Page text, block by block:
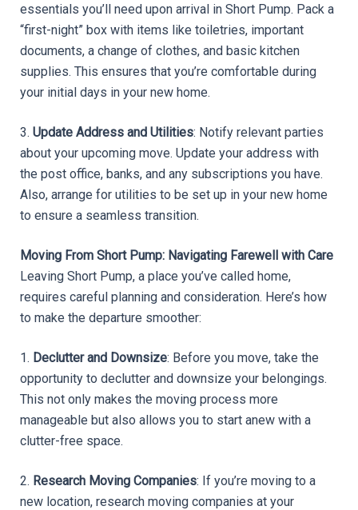
essentials you’ll need upon arrival in Short Pump. Pack a
“first-night” box with items like toiletries, important
documents, a change of clothes, and basic kitchen
supplies. This ensures that you’re comfortable during
your initial days in your new home.
3. Update Address and Utilities: Notify relevant parties
about your upcoming move. Update your address with
the post office, banks, and any subscriptions you have.
Also, arrange for utilities to be set up in your new home
to ensure a seamless transition.
Moving From Short Pump: Navigating Farewell with Care
Leaving Short Pump, a place you’ve called home,
requires careful planning and consideration. Here’s how
to make the departure smoother:
1. Declutter and Downsize: Before you move, take the
opportunity to declutter and downsize your belongings.
This not only makes the moving process more
manageable but also allows you to start anew with a
clutter-free space.
2. Research Moving Companies: If you’re moving to a
new location, research moving companies at your